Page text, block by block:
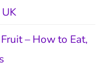
– How to Eat,